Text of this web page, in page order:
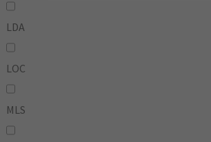
LDA
LOC
MLS